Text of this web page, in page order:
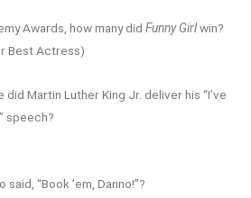
Awards, how many did Funny Girlwin?
Best Actress)
Martin Luther King Jr. deliver his “I’ve
speech?
“Book ’em, Danno!”?